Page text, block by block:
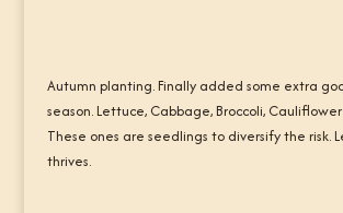
Autumn planting. Finally added some extra
season. Lettuce, Cabbage, Broccoli,
These ones are seedlings to diversify the risk.
thrives.